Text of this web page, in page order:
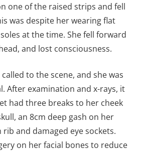
one of the raised strips and fell
was despite her wearing flat
at the time. She fell forward
and lost consciousness.
to the scene, and she was
After examination and x-rays, it
had three breaks to her cheek
an 8cm deep gash on her
and damaged eye sockets.
on her facial bones to reduce